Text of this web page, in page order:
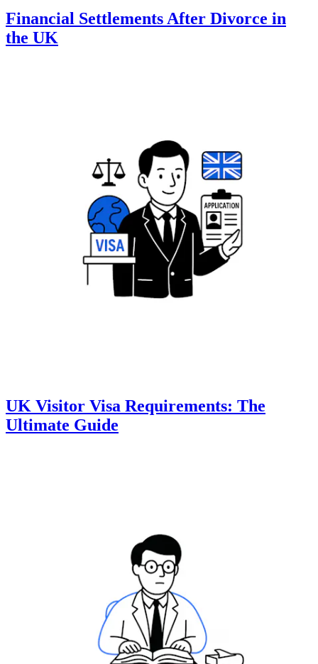
Financial Settlements After Divorce in
the UK
UK Visitor Visa Requirements: The
Ultimate Guide